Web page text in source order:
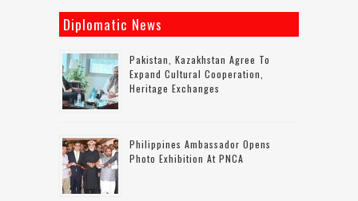
Diplomatic News
Pakistan, Kazakhstan Agree To
Expand Cultural Cooperation,
Heritage Exchanges
Philippines Ambassador Opens
Photo Exhibition At PNCA